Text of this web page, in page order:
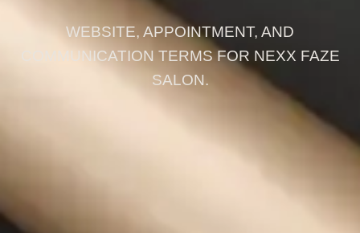
WEBSITE, APPOINTMENT, AND
COMMUNICATION TERMS FOR NEXX FAZE
SALON.